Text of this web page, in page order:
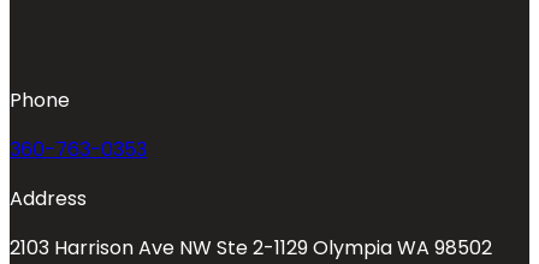
Phone
360-763-0353
Address
2103 Harrison Ave NW Ste 2-1129 Olympia WA 98502